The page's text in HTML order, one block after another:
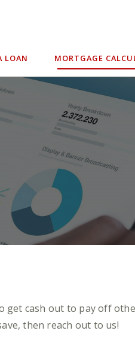
LOAN MORTGAGE
cash out to pay off
then reach out to us!